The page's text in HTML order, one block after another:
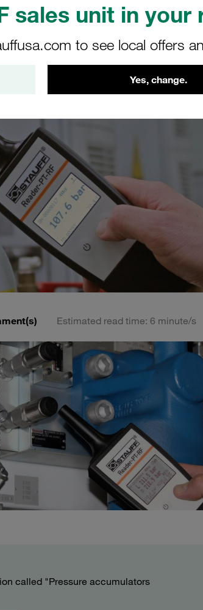
sales unit in your
to see local offers
Yes, change.
Estimated read time: 6 minute/s
called "Pressure accumulators